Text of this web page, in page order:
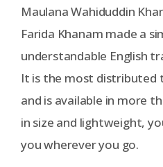
Maulana Wahiduddin
Farida Khanam made a
understandable English
It is the most distributed
and is available in more
in size and lightweight,
you wherever you go.